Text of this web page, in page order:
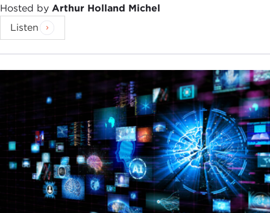
Hosted by Arthur Holland Michel
Listen